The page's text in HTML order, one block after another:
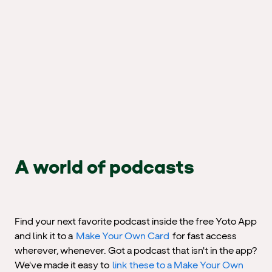
A world of podcasts
Find your next favorite podcast inside the free Yoto App
and link it to a Make Your Own Card for fast access
wherever, whenever. Got a podcast that isn't in the app?
We've made it easy to link these to a Make Your Own